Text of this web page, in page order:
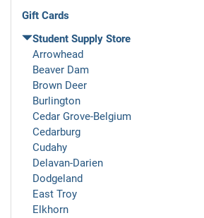
Gift Cards
Student Supply Store
Arrowhead
Beaver Dam
Brown Deer
Burlington
Cedar Grove-Belgium
Cedarburg
Cudahy
Delavan-Darien
Dodgeland
East Troy
Elkhorn